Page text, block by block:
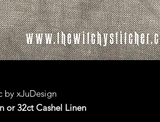
by xJuDesign
or 32ct Cashel Linen